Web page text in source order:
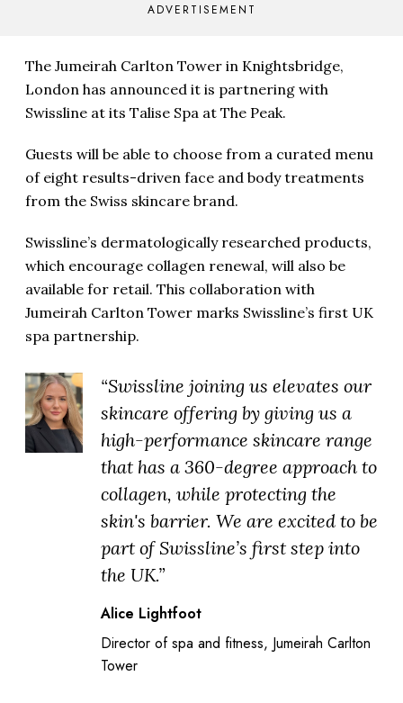
ADVERTISEMENT
The Jumeirah Carlton Tower in Knightsbridge,
London has announced it is partnering with
Swissline at its Talise Spa at The Peak.
Guests will be able to choose from a curated menu
of eight results-driven face and body treatments
from the Swiss skincare brand.
Swissline’s dermatologically researched products,
which encourage collagen renewal, will also be
available for retail. This collaboration with
Jumeirah Carlton Tower marks Swissline’s first UK
spa partnership.
“Swissline joining us elevates our
skincare offering by giving us a
high-performance skincare range
that has a 360-degree approach to
collagen, while protecting the
skin's barrier. We are excited to be
part of Swissline’s first step into
the UK.”
Alice Lightfoot
Director of spa and fitness, Jumeirah Carlton
Tower